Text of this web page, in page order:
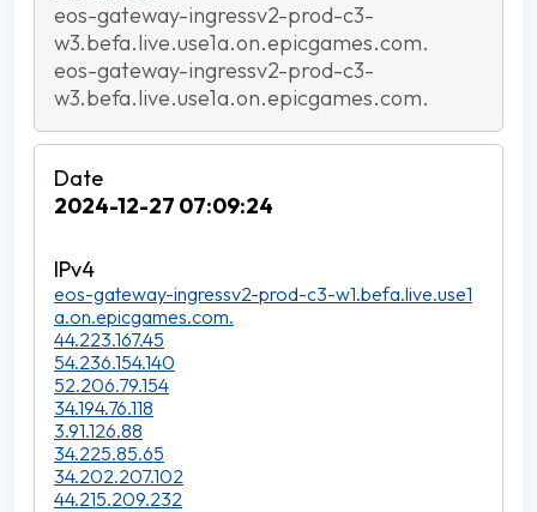
eos-gateway-ingressv2-prod-c3-
w3.befa.live.use1a.on.epicgames.com.
eos-gateway-ingressv2-prod-c3-
w3.befa.live.use1a.on.epicgames.com.
2024-12-27 07:09:24
eos-gateway-ingressv2-prod-c3-w1.befa.live.use1
a.on.epicgames.com.
44.223.167.45
54.236.154.140
52.206.79.154
34.194.76.118
3.91.126.88
34.225.85.65
34.202.207.102
44.215.209.232